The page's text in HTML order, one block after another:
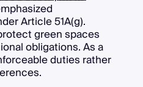
Article 51A(g).
green spaces
obligations. As a
duties rather